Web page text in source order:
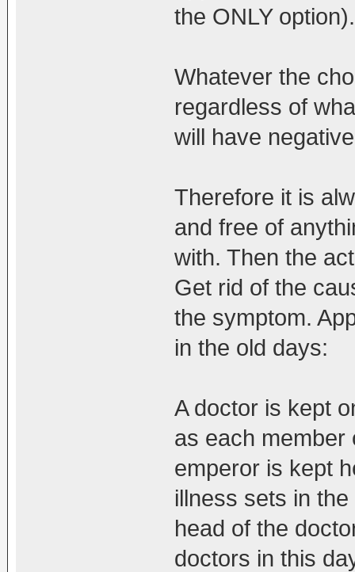
the ONLY option).
Whatever the
regardless of
will have
Therefore it is
and free of
with. Then the
Get rid of the
the symptom.
in the old days:
A doctor is kept
as each member
emperor is kept
illness sets in
head of the
doctors in this